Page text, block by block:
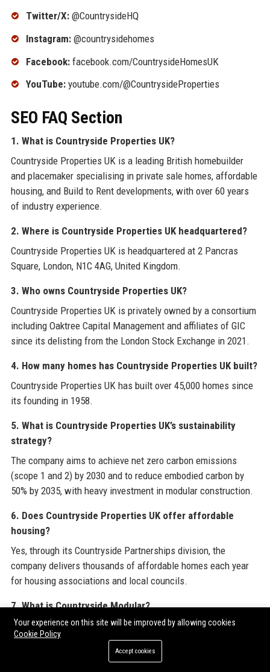
Twitter/X:@CountrysideHQ
Instagram:@countrysidehomes
Facebook:facebook.com/CountrysideHomesUK
YouTube:youtube.com/@CountrysideProperties
SEO FAQ Section
1. What is Countryside Properties UK?
Countryside Properties UK is a leading British homebuilder
and placemaker specialising in private sale homes, affordable
housing, and Build to Rent developments, with over 60 years
of industry experience.
2. Where is Countryside Properties UK headquartered?
Countryside Properties UK is headquartered at 2 Pancras
Square, London, N1C 4AG, United Kingdom.
3. Who owns Countryside Properties UK?
Countryside Properties UK is privately owned by a consortium
including Oaktree Capital Management and affiliates of GIC
since its delisting from the London Stock Exchange in 2021.
4. How many homes has Countryside Properties UK built?
Countryside Properties UK has built over 45,000 homes since
its founding in 1958.
5. What is Countryside Properties UK’s sustainability
strategy?
The company aims to achieve net zero carbon emissions
(scope 1 and 2) by 2030 and to reduce embodied carbon by
50% by 2035, with heavy investment in modular construction.
6. Does Countryside Properties UK offer affordable
housing?
Yes, through its Countryside Partnerships division, the
company delivers thousands of affordable homes each year
for housing associations and local councils.
7. What is Countryside Modular?
Countryside Modular is the company’s off-site manufacturing
division that builds volumetric steel-framed modules in a
factory, enabling faster, more efficient construction.
Your experience on this site will be improved by allowing cookies
Cookie Policy
Accept cookies